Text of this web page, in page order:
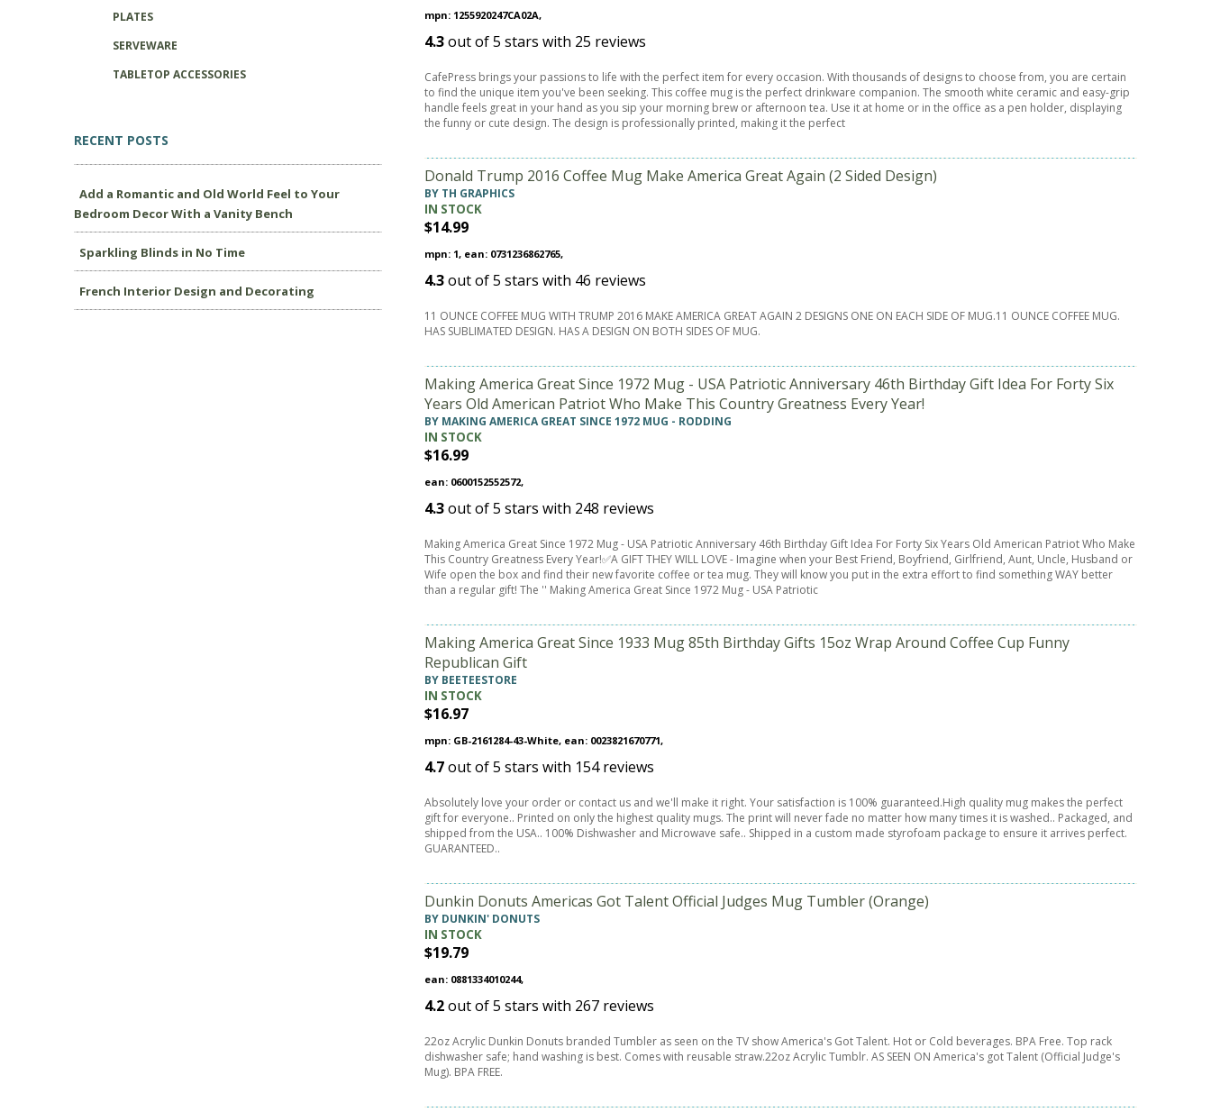
mpn: 1255920247CA02A,
4.3out of5 stars with 25 reviews
CafePress brings your passions to life with the perfect item for every occasion. With thousands of designs to choose from, you are certain
to find the unique item you've been seeking. This coffee mug is the perfect drinkware companion. The smooth white ceramic and easy-grip
handle feels great in your hand as you sip your morning brew or afternoon tea. Use it at home or in the office as a pen holder, displaying
the funny or cute design. The design is professionally printed, making it the perfect
Donald Trump 2016 Coffee Mug Make America Great Again (2 Sided Design)
BY TH GRAPHICS
IN STOCK
$14.99
mpn: 1, ean: 0731236862765,
4.3out of5 stars with 46 reviews
11 OUNCE COFFEE MUG WITH TRUMP 2016 MAKE AMERICA GREAT AGAIN 2 DESIGNS ONE ON EACH SIDE OF MUG.11 OUNCE COFFEE MUG.
HAS SUBLIMATED DESIGN. HAS A DESIGN ON BOTH SIDES OF MUG.
Making America Great Since 1972 Mug - USA Patriotic Anniversary 46th Birthday Gift Idea For Forty Six
Years Old American Patriot Who Make This Country Greatness Every Year!
BY MAKING AMERICA GREAT SINCE 1972 MUG - RODDING
IN STOCK
$16.99
ean: 0600152552572,
4.3out of5 stars with 248 reviews
Making America Great Since 1972 Mug - USA Patriotic Anniversary 46th Birthday Gift Idea For Forty Six Years Old American Patriot Who Make
This Country Greatness Every Year!✅A GIFT THEY WILL LOVE - Imagine when your Best Friend, Boyfriend, Girlfriend, Aunt, Uncle, Husband or
Wife open the box and find their new favorite coffee or tea mug. They will know you put in the extra effort to find something WAY better
than a regular gift! The '' Making America Great Since 1972 Mug - USA Patriotic
Making America Great Since 1933 Mug 85th Birthday Gifts 15oz Wrap Around Coffee Cup Funny
Republican Gift
BY BEETEESTORE
IN STOCK
$16.97
mpn: GB-2161284-43-White, ean: 0023821670771,
4.7out of5 stars with 154reviews
Absolutely love your order or contact us and we'll make it right. Your satisfaction is 100% guaranteed.High quality mug makes the perfect
gift for everyone.. Printed on only the highest quality mugs. The print will never fade no matter how many times it is washed.. Packaged, and
shipped from the USA.. 100% Dishwasher and Microwave safe.. Shipped in a custom made styrofoam package to ensure it arrives perfect.
GUARANTEED..
Dunkin Donuts Americas Got Talent Official Judges Mug Tumbler (Orange)
BY DUNKIN' DONUTS
IN STOCK
$19.79
ean: 0881334010244,
4.2out of5 stars with 267 reviews
22oz Acrylic Dunkin Donuts branded Tumbler as seen on the TV show America's Got Talent. Hot or Cold beverages. BPA Free. Top rack
dishwasher safe; hand washing is best. Comes with reusable straw.22oz Acrylic Tumblr. AS SEEN ON America's got Talent (Official Judge's
Mug). BPA FREE.
PLATES
SERVEWARE
TABLETOP ACCESSORIES
RECENT POSTS
Add a Romantic and Old World Feel to Your
Bedroom Decor With a Vanity Bench
Sparkling Blinds in No Time
French Interior Design and Decorating